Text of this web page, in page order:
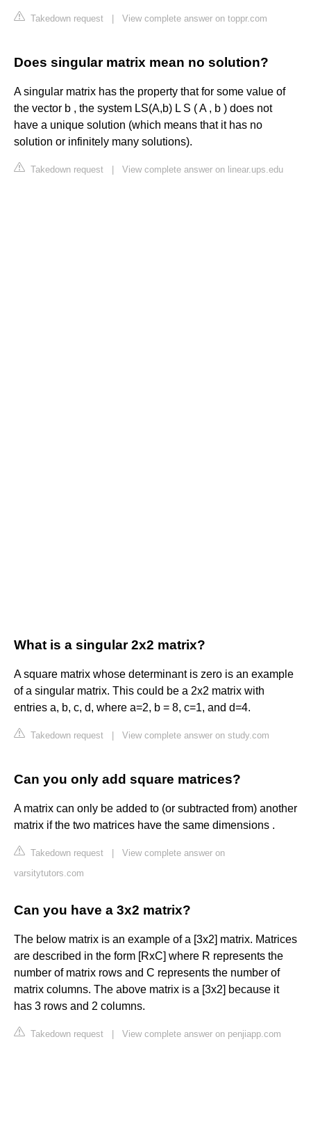
Takedown request View complete answer on toppr.com
Does singular matrix mean no solution?
A singular matrix has the property that for some value of
the vector b , the system LS(A,b) L S ( A , b ) does not
have a unique solution (which means that it has no
solution or infinitely many solutions).
Takedown request View complete answer on linear.ups.edu
What is a singular 2x2 matrix?
A square matrix whose determinant is zero is an example
of a singular matrix. This could be a 2x2 matrix with
entries a, b, c, d, where a=2, b = 8, c=1, and d=4.
Takedown request View complete answer on study.com
Can you only add square matrices?
A matrix can only be added to (or subtracted from) another
matrix if the two matrices have the same dimensions .
Takedown request
View complete answer on
varsitytutors.com
Can you have a 3x2 matrix?
The below matrix is an example of a [3x2] matrix. Matrices
are described in the form [RxC] where R represents the
number of matrix rows and C represents the number of
matrix columns. The above matrix is a [3x2] because it
has 3 rows and 2 columns.
Takedown request View complete answer on penjiapp.com